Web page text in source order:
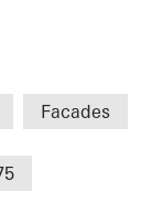
Facades